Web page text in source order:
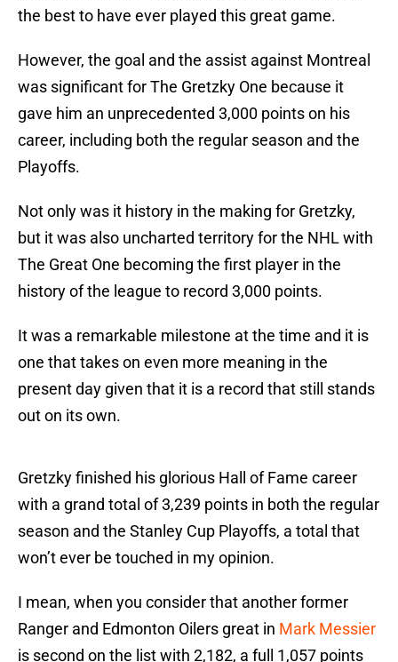
the best to have ever played this great game.
However, the goal and the assist against Montreal
was significant for The Gretzky One because it
gave him an unprecedented 3,000 points on his
career, including both the regular season and the
Playoffs.
Not only was it history in the making for Gretzky,
but it was also uncharted territory for the NHL with
The Great One becoming the first player in the
history of the league to record 3,000 points.
It was a remarkable milestone at the time and it is
one that takes on even more meaning in the
present day given that it is a record that still stands
out on its own.
Gretzky finished his glorious Hall of Fame career
with a grand total of 3,239 points in both the regular
season and the Stanley Cup Playoffs, a total that
won’t ever be touched in my opinion.
I mean, when you consider that another former
Ranger and Edmonton Oilers great in Mark Messier
is second on the list with 2,182, a full 1,057 points